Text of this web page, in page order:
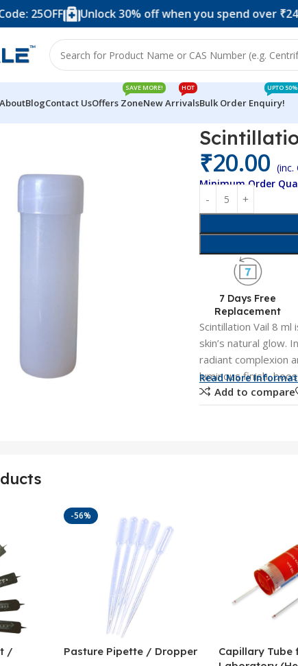
Unlock 30% off when you spend over ₹24,999 –
AboutBlogContact UsOffers Zone
SAVE MORE!
New Arrivals
HOT
Bulk Order Enquiry!
UPTO
₹20.00 (inc.
Minimum Order
7 Days Free
Replacement
Scintillation Vail 8
skin’s natural glow.
radiant complexion
luminous finish,
Read More
Add to compare
/
-56%
Pasture Pipette / Dropper
Capillary Tube